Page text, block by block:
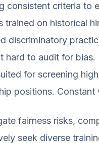
consistent criteria to
trained on historical
discriminatory
hard to audit for
for screening
positions.
fairness risks,
seek diverse